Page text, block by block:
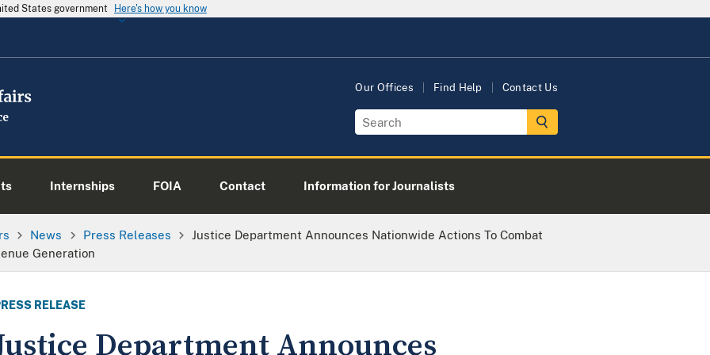
States government Here's how you know
Our Offices Find Help Contact Us
Internships FOIA Contact Information for Journalists
News Press Releases
Justice Department Announces Nationwide Actions To Combat
Generation
RELEASE
Department Announces